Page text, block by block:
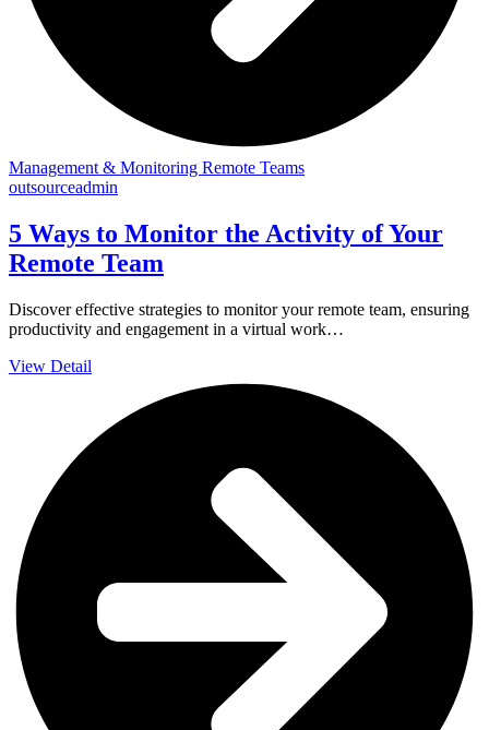
Management & Monitoring Remote Teams
outsourceadmin
5 Ways to Monitor the Activity of Your
Remote Team
Discover effective strategies to monitor your remote team, ensuring
productivity and engagement in a virtual work…
View Detail